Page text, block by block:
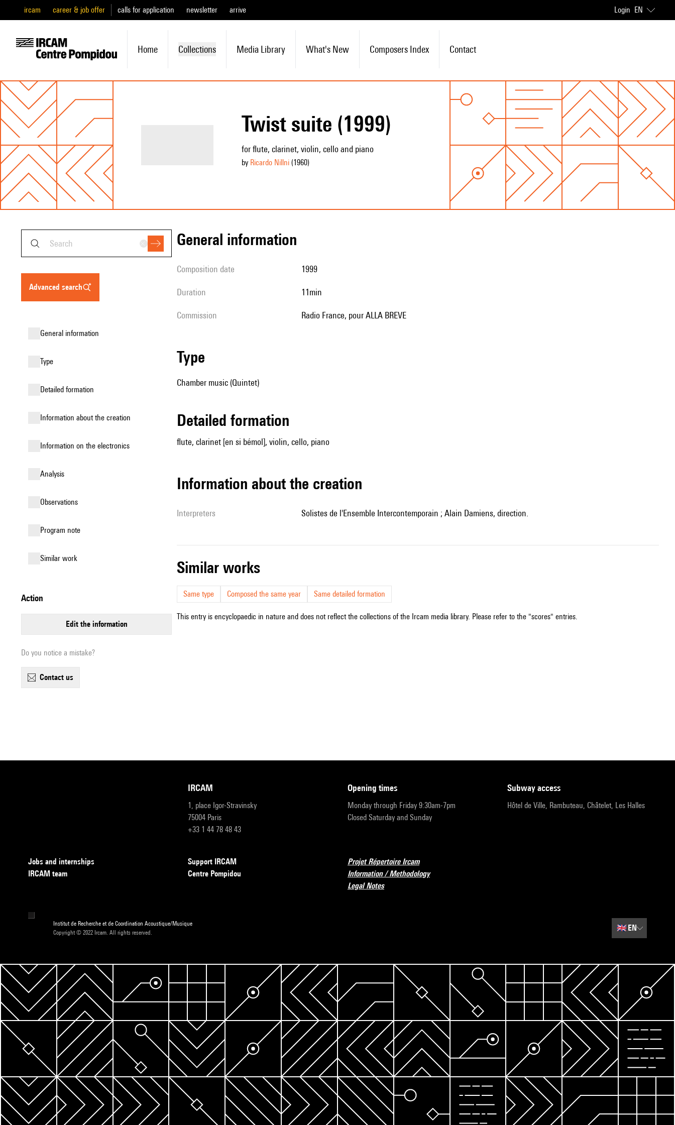
ircam career & job offer calls for application newsletter arrive Login EN
Home Collections Media Library What's New Composers Index Contact
Twist suite (1999)
for flute, clarinet, violin, cello and piano
by Ricardo Nillni(1960)
advanced search
general information
type
detailed formation
information about the creation
Information on the electronics
analysis
observations
Program note
similar work
action
edit the information
Do you notice a mistake?
contact us
general information
composition date 1999
duration 11min
Commission Radio France, pour ALLA BREVE
type
Chamber music (Quintet)
detailed formation
flute, clarinet [en si bémol], violin, cello, piano
information about the creation
interpreters Solistes de l'Ensemble Intercontemporain ; Alain Damiens, direction.
similar works
Same type Composed the same year Same detailed formation
This entry is encyclopaedic in nature and does not reflect the collections of the Ircam media library. Please refer to the "scores" entries.
IRCAM
1, place Igor-Stravinsky
75004 Paris
+33 1 44 78 48 43
opening times
Monday through Friday 9:30am-7pm
Closed Saturday and Sunday
subway access
Hôtel de Ville, Rambuteau, Châtelet, Les Halles
Jobs and internships
IRCAM team
Support IRCAM
Centre Pompidou
Projet Répertoire Ircam
Information / Methodology
Legal Notes
Institut de Recherche et de Coordination Acoustique/Musique
Copyright © 2022 Ircam. All rights reserved.
🇬🇧EN